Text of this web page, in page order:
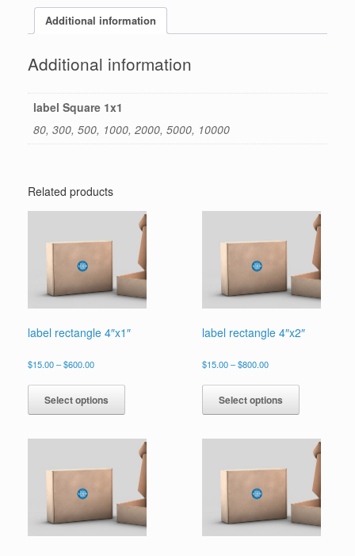
Additional information
Additional information
label Square 1x1
80, 300, 500, 1000, 2000, 5000, 10000
Related products
label rectangle 4″x1″
$15.00–$600.00Price
$15.00
through
$600.00
Select options
has
variants.
The
options
may
be
chosen
on
label rectangle 4″x2″
$15.00 –$800.00Price
$15.00
through
$800.00
Select options
has
variants.
The
options
may
be
chosen
on